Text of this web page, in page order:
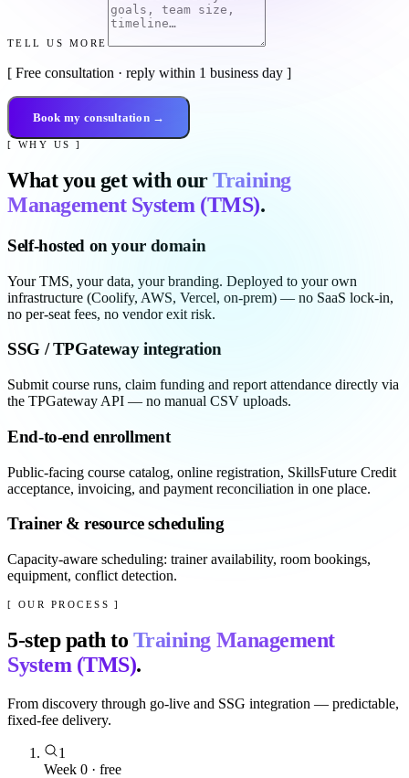
TELL US MORE
[ Free consultation · reply within 1 business day ]
Book my consultation →
[ WHY US ]
What you get with ourTraining
Management System (TMS).
Self-hosted on your domain
Your TMS, your data, your branding. Deployed to your own
infrastructure (Coolify, AWS, Vercel, on-prem) — no SaaS lock-in,
no per-seat fees, no vendor exit risk.
SSG / TPGateway integration
Submit course runs, claim funding and report attendance directly via
the TPGateway API — no manual CSV uploads.
End-to-end enrollment
Public-facing course catalog, online registration, SkillsFuture Credit
acceptance, invoicing, and payment reconciliation in one place.
Trainer & resource scheduling
Capacity-aware scheduling: trainer availability, room bookings,
equipment, conflict detection.
[ OUR PROCESS ]
5-step path to Training Management
System (TMS).
From discovery through go-live and SSG integration — predictable,
fixed-fee delivery.
1
Week 0 · free